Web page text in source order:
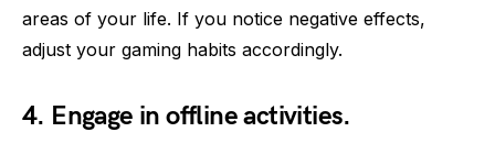
areas of your life. If you notice negative effects,
adjust your gaming habits accordingly.
4. Engage in offline activities.